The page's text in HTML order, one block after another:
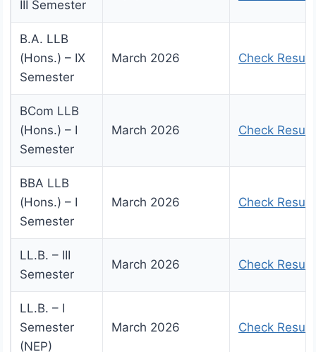
III Semester
B.A. LLB
(Hons.) – IX
Semester
March 2026 Check Result
BCom LLB
(Hons.) – I
Semester
March 2026 Check Result
BBA LLB
(Hons.) – I
Semester
March 2026 Check Result
LL.B. – III
Semester
March 2026 Check Result
LL.B. – I
Semester
(NEP)
March 2026 Check Result